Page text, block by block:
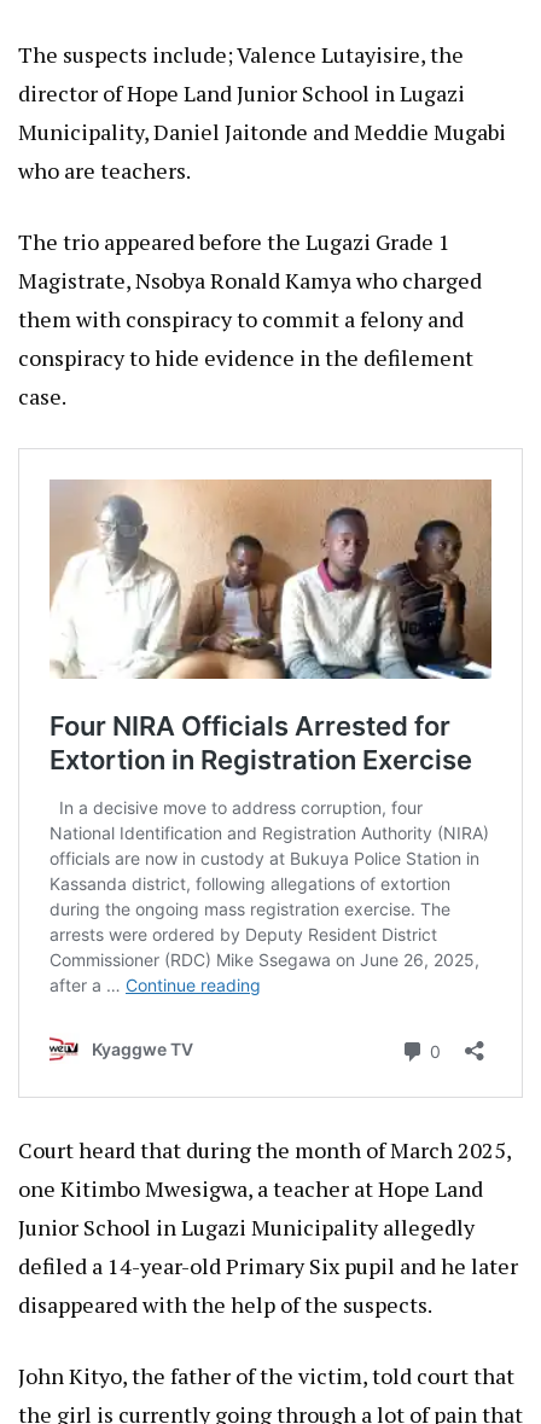
The suspects include; Valence Lutayisire, the
director of Hope Land Junior School in Lugazi
Municipality, Daniel Jaitonde and Meddie Mugabi
who are teachers.
The trio appeared before the Lugazi Grade 1
Magistrate, Nsobya Ronald Kamya who charged
them with conspiracy to commit a felony and
conspiracy to hide evidence in the defilement
case.
Court heard that during the month of March 2025,
one Kitimbo Mwesigwa, a teacher at Hope Land
Junior School in Lugazi Municipality allegedly
defiled a 14-year-old Primary Six pupil and he later
disappeared with the help of the suspects.
John Kityo, the father of the victim, told court that
the girl is currently going through a lot of pain that